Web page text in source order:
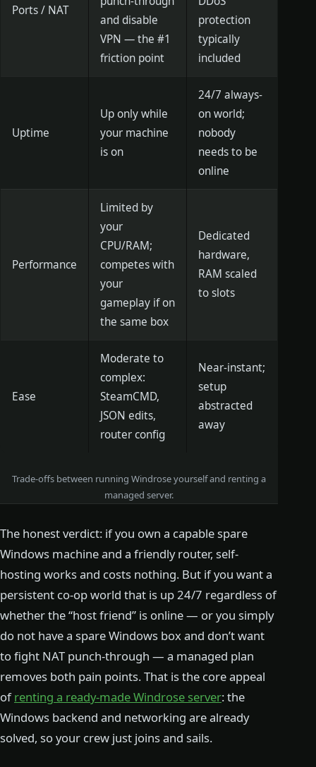
Ports / NAT
and disable
VPN — the #1
friction point
protection
typically
included
Uptime
Up only while
your machine
is on
24/7 always-
on world;
nobody
needs to be
online
Performance
Limited by
your
CPU/RAM;
competes with
your
gameplay if on
the same box
Dedicated
hardware,
RAM scaled
to slots
Ease
Moderate to
complex:
SteamCMD,
JSON edits,
router config
Near-instant;
setup
abstracted
away
Trade-offs between running Windrose yourself and renting a
managed server.
The honest verdict: if you own a capable spare
Windows machine and a friendly router, self-
hosting works and costs nothing. But if you want a
persistent co-op world that is up 24/7 regardless of
whether the “host friend” is online — or you simply
do not have a spare Windows box and don’t want
to fight NAT punch-through — a managed plan
removes both pain points. That is the core appeal
ofrenting a ready-made Windrose server: the
Windows backend and networking are already
solved, so your crew just joins and sails.